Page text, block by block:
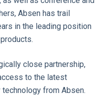
Absen has trail
in the leading position
close partnership,
to the latest
from Absen.